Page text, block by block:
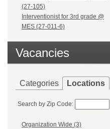
(27-105)
Interventionist for 3rd grade @
MES (27-011-6)
Vacancies
Categories Locations
Search by Zip Code:
Organization Wide (3)